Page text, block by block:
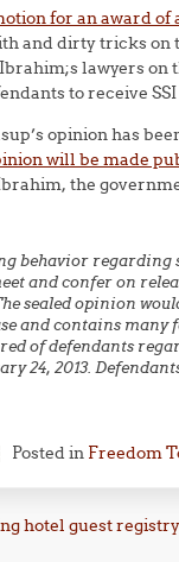
for an award of
and dirty tricks on
lawyers on
to receive
opinion has
will be made
the
behavior
and confer on
sealed opinion
and contains
of defendants
24, 2013.
Posted in Freedom
hotel guest registry